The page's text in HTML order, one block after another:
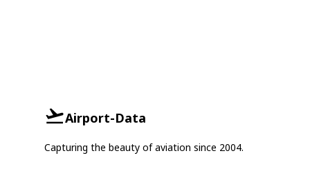
Airport-Data
Capturing the beauty of aviation since 2004.